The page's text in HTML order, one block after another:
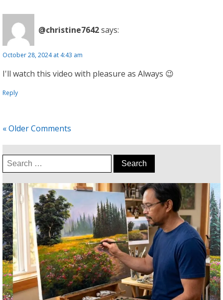
@christine7642says:
October 28, 2024 at 4:43 am
I'll watch this video with pleasure as Always 😉
Reply
« Older Comments
Search
for: